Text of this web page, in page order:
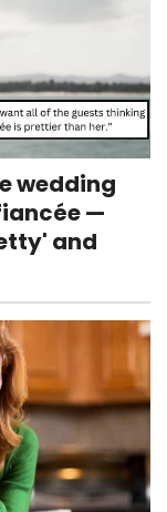
wedding
—
and